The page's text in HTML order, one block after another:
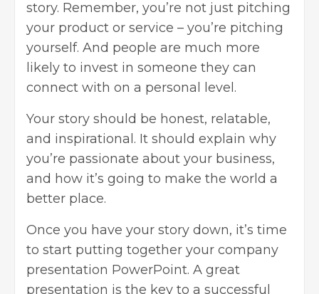
story. Remember, you’re not just pitching
your product or service – you’re pitching
yourself. And people are much more
likely to invest in someone they can
connect with on a personal level.
Your story should be honest, relatable,
and inspirational. It should explain why
you’re passionate about your business,
and how it’s going to make the world a
better place.
Once you have your story down, it’s time
to start putting together your company
presentation PowerPoint. A great
presentation is the key to a successful